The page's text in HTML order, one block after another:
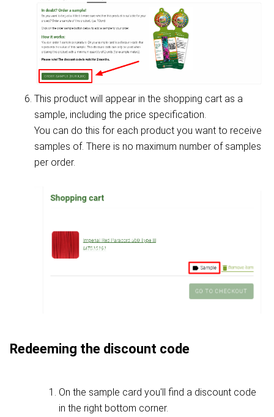
This product will appear in the shopping cart as a
sample, including the price specification.
You can do this for each product you want to receive
samples of. There is no maximum number of samples
per order.
Redeeming the discount code
On the sample card you'll find a discount code
in the right bottom corner.